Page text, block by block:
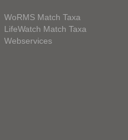
WoRMS Match Taxa
LifeWatch Match Taxa
Webservices